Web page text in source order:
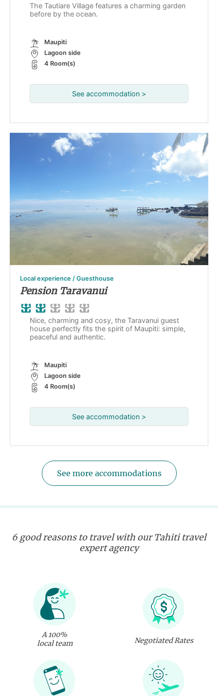
The Tautiare Village features a charming garden
before by the ocean.
Maupiti
Lagoon side
4 Room(s)
See accommodation >
Local experience / Guesthouse
Pension Taravanui
Nice, charming and cosy, the Taravanui guest
house perfectly fits the spirit of Maupiti: simple,
peaceful and authentic.
Maupiti
Lagoon side
4 Room(s)
See accommodation >
See more accommodations
6 good reasons to travel with our Tahiti travel
expert agency
A 100%
local team
Negotiated Rates